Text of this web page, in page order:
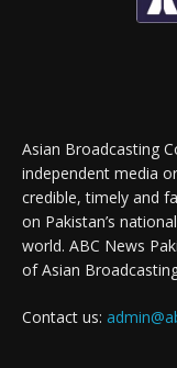
Asian Broadcasting
independent media
credible, timely and
on Pakistan’s
world. ABC News
of Asian
Contact us: